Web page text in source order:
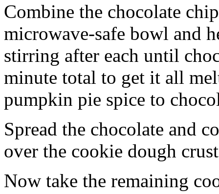
Combine the chocolate
microwave-safe bowl and
stirring after each until
minute total to get it all
pumpkin pie spice to
Spread the chocolate and
over the cookie dough
Now take the remaining